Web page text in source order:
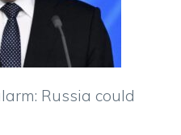
Russia could